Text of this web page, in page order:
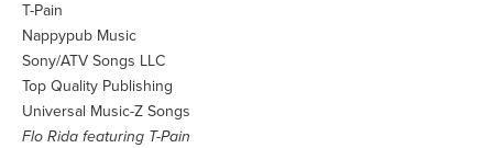
T-Pain
Nappypub Music
Sony/ATV Songs LLC
Top Quality Publishing
Universal Music-Z Songs
Flo Rida featuring T-Pain